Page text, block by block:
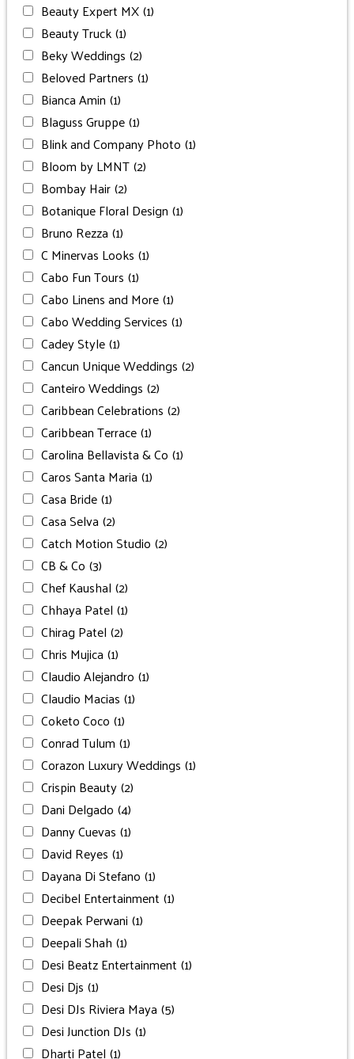
Beauty Expert MX(1)
Beauty Truck(1)
Beky Weddings (2)
Beloved Partners (1)
Bianca Amin (1)
Blaguss Gruppe(1)
Blink and Company Photo (1)
Bloom by LMNT(2)
Bombay Hair(2)
Botanique Floral Design (1)
Bruno Rezza (1)
C Minervas Looks (1)
Cabo Fun Tours (1)
Cabo Linens and More(1)
Cabo Wedding Services (1)
Cadey Style(1)
Cancun Unique Weddings (2)
Canteiro Weddings (2)
Caribbean Celebrations (2)
Caribbean Terrace(1)
Carolina Bellavista & Co (1)
Caros Santa Maria (1)
Casa Bride(1)
Casa Selva (2)
Catch Motion Studio (2)
CB & Co (3)
Chef Kaushal (2)
Chhaya Patel (1)
Chirag Patel (2)
Chris Mujica (1)
Claudio Alejandro (1)
Claudio Macias (1)
Coketo Coco (1)
Conrad Tulum (1)
Corazon Luxury Weddings (1)
Crispin Beauty(2)
Dani Delgado (4)
Danny Cuevas (1)
David Reyes (1)
Dayana Di Stefano (1)
Decibel Entertainment (1)
Deepak Perwani (1)
Deepali Shah (1)
Desi Beatz Entertainment (1)
Desi Djs (1)
Desi DJs Riviera Maya (5)
Desi Junction DJs (1)
Dharti Patel (1)